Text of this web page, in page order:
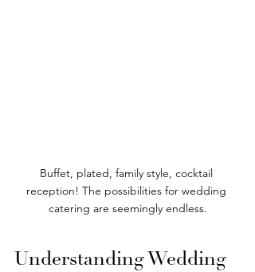
Buffet, plated, family style, cocktail
reception! The possibilities for wedding
catering are seemingly endless.
Understanding Wedding